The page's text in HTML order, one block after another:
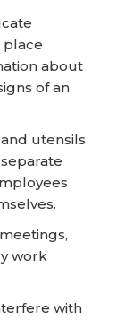
place
about
of an
utensils
work
with